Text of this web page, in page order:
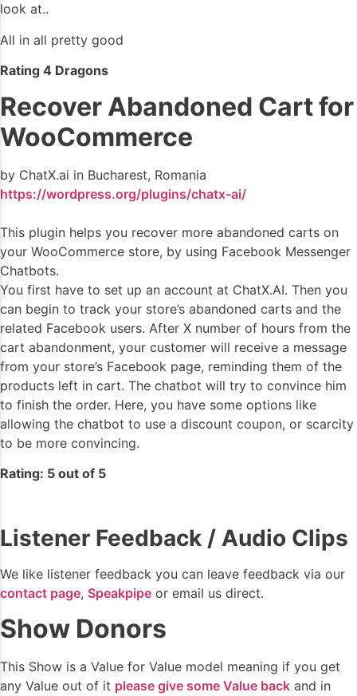
look at..
All in all pretty good
Rating 4 Dragons
Recover Abandoned Cart for
WooCommerce
by ChatX.ai in Bucharest, Romania
https://wordpress.org/plugins/chatx-ai/
This plugin helps you recover more abandoned carts on
your WooCommerce store, by using Facebook Messenger
Chatbots.
You first have to set up an account at ChatX.AI. Then you
can begin to track your store’s abandoned carts and the
related Facebook users. After X number of hours from the
cart abandonment, your customer will receive a message
from your store’s Facebook page, reminding them of the
products left in cart. The chatbot will try to convince him
to finish the order. Here, you have some options like
allowing the chatbot to use a discount coupon, or scarcity
to be more convincing.
Rating: 5 out of 5
Listener Feedback / Audio Clips
We like listener feedback you can leave feedback via our
contact page, Speakpipe or email us direct.
Show Donors
This Show is a Value for Value model meaning if you get
any Value out of it please give some Value back and in